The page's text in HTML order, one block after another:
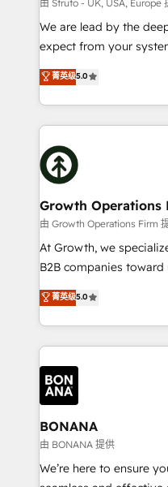
marketing automation,
Custom Solutions:
HubSpot with your
Results: We’ve helped
Packages: Choose
solutions. We offer
由 Struto - UK, USA, Europe
We are lead by the
expect from your
the agency services
HubSpot Solutions Partner. As one of the
longest-standing
maximising the value
building an integrated
business, operational
life, and creates a
help your teams do more. We specialise in
technical services,
as well as agency
success. Now, more than ever you need to connect
customer service. It's
to create great
happen.
菁英级5.0
Growth Operations
由 Growth Operations Firm
At Growth, we
B2B companies
focus is on fine-tuning
sales, and marketing
marketing agencies,
operational aspects of
each cog in your
functioning optimally. With our expertise in leading
platforms like
wealth of knowledge
Our strategies are
needs, ensuring a
with your growth
菁英级5.0
BONANA
由 BONANA 提供
We’re here to ensure